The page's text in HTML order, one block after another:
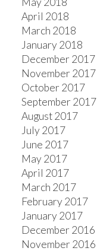
April 2018
March 2018
January 2018
December 2017
November 2017
October 2017
September 2017
August 2017
July 2017
June 2017
May 2017
April 2017
March 2017
February 2017
January 2017
December 2016
November 2016